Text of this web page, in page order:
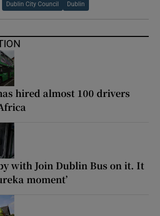
Dublin City Council Dublin
hired almost 100 drivers
with Join Dublin Bus on it. It
moment’